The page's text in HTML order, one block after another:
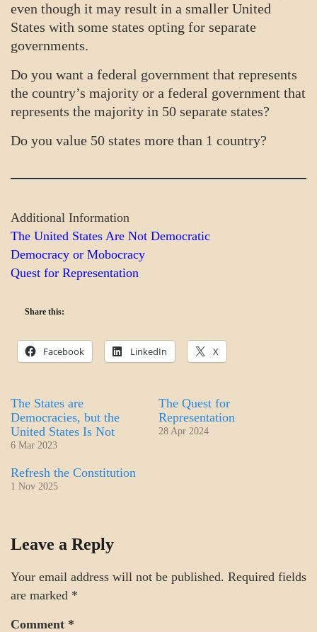
even though it may result in a smaller United
States with some states opting for separate
governments.
Do you want a federal government that represents
the country’s majority or a federal government that
represents the majority in 50 separate states?
Do you value 50 states more than 1 country?
Additional Information
The United States Are Not Democratic
Democracy or Mobocracy
Quest for Representation
Share this:
Facebook LinkedIn X
The States are
Democracies, but the
United States Is Not
6 Mar 2023
The Quest for
Representation
28 Apr 2024
Refresh the Constitution
1 Nov 2025
GOVERNMENT
Leave a Reply
Your email address will not be published. Required fields
are marked *
Comment *